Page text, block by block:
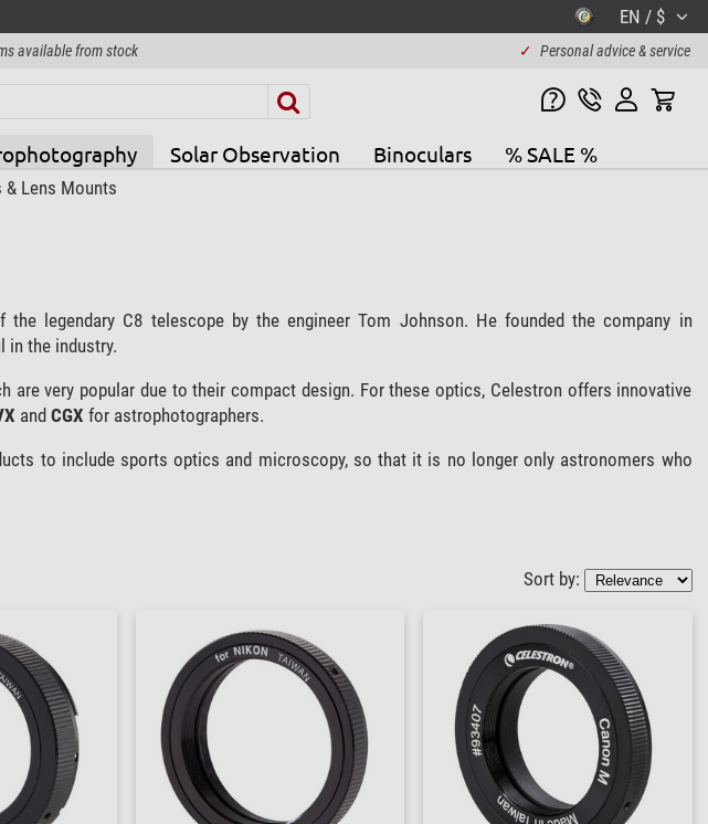
EN / $
available from stock ✓ Personal advice & service
Solar Observation Binoculars % SALE %
& Lens Mounts
legendary C8 telescope by the engineer Tom Johnson. He founded the company in
in the industry.
very popular due to their compact design. For these optics, Celestron offers innovative
and CGX for astrophotographers.
to include sports optics and microscopy, so that it is no longer only astronomers who
Sort by: